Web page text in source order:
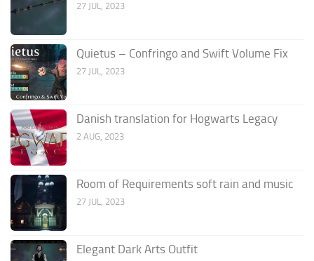
27 JUL, 2023
Quietus – Confringo and Swift Volume Fix
27 JUL, 2023
Danish translation for Hogwarts Legacy
2 AUG, 2023
Room of Requirements soft rain and music
27 JUL, 2023
Elegant Dark Arts Outfit